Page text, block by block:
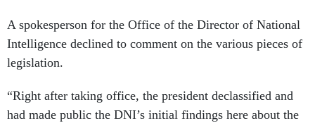
A spokesperson for the Office of the Director of National
Intelligence declined to comment on the various pieces of
legislation.
“Right after taking office, the president declassified and
had made public the DNI’s initial findings here about the